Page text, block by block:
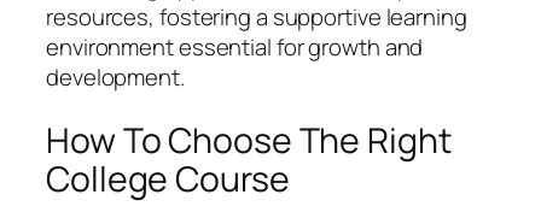
resources, fostering a supportive learning
environment essential for growth and
development.
How To Choose The Right
College Course